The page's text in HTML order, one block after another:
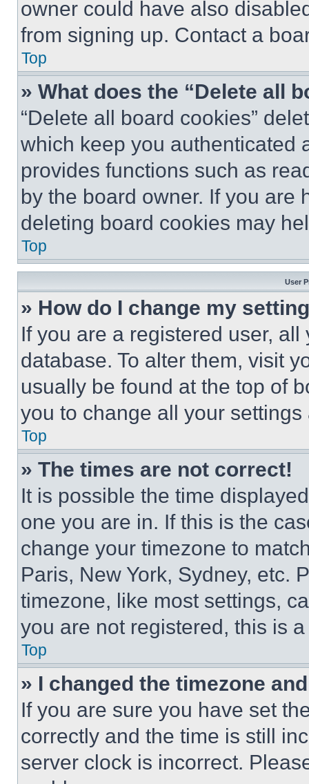
owner could have also
from signing up. Contact a
Top
» What does the “Delete all
“Delete all board cookies”
which keep you authenticated
provides functions such as
by the board owner. If you are
deleting board cookies may
Top
User
» How do I change my
If you are a registered user,
database. To alter them, visit
usually be found at the top of
you to change all your
Top
» The times are not correct!
It is possible the time
one you are in. If this is the
change your timezone to
Paris, New York, Sydney, etc.
timezone, like most settings,
you are not registered, this is
Top
» I changed the timezone
If you are sure you have set
correctly and the time is still
server clock is incorrect.